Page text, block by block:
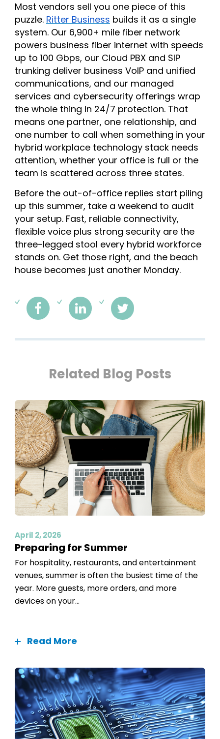
Most vendors sell you one piece of this
puzzle. Ritter Business builds it as a single
system. Our 6,900+ mile fiber network
powers business fiber internet with speeds
up to 100 Gbps, our Cloud PBX and SIP
trunking deliver business VoIP and unified
communications, and our managed
services and cybersecurity offerings wrap
the whole thing in 24/7 protection. That
means one partner, one relationship, and
one number to call when something in your
hybrid workplace technology stack needs
attention, whether your office is full or the
team is scattered across three states.
Before the out-of-office replies start piling
up this summer, take a weekend to audit
your setup. Fast, reliable connectivity,
flexible voice plus strong security are the
three-legged stool every hybrid workforce
stands on. Get those right, and the beach
house becomes just another Monday.
Related Blog Posts
April 2, 2026
Preparing for Summer
For hospitality, restaurants, and entertainment
venues, summer is often the busiest time of the
year. More guests, more orders, and more
devices on your...
Read More